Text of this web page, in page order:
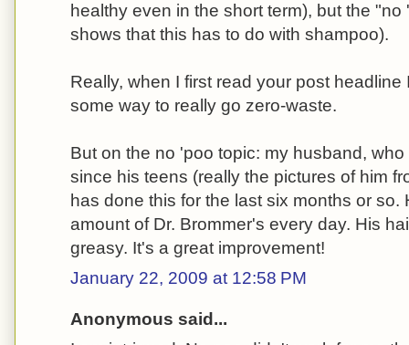
healthy even in the short term), but the
shows that this has to do with shampoo).
Really, when I first read your post
some way to really go zero-waste.
But on the no 'poo topic: my husband,
since his teens (really the pictures of him
has done this for the last six months or so.
amount of Dr. Brommer's every day. His
greasy. It's a great improvement!
January 22, 2009 at 12:58 PM
Anonymous said...